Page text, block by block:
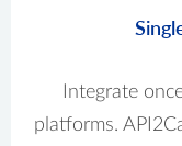
Integrate
platforms.